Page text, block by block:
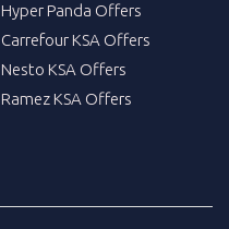
Hyper Panda Offers
Carrefour KSA Offers
Nesto KSA Offers
Ramez KSA Offers